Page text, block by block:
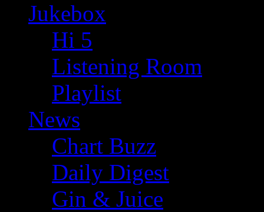
Jukebox
Hi 5
Listening Room
Playlist
News
Chart Buzz
Daily Digest
Gin & Juice